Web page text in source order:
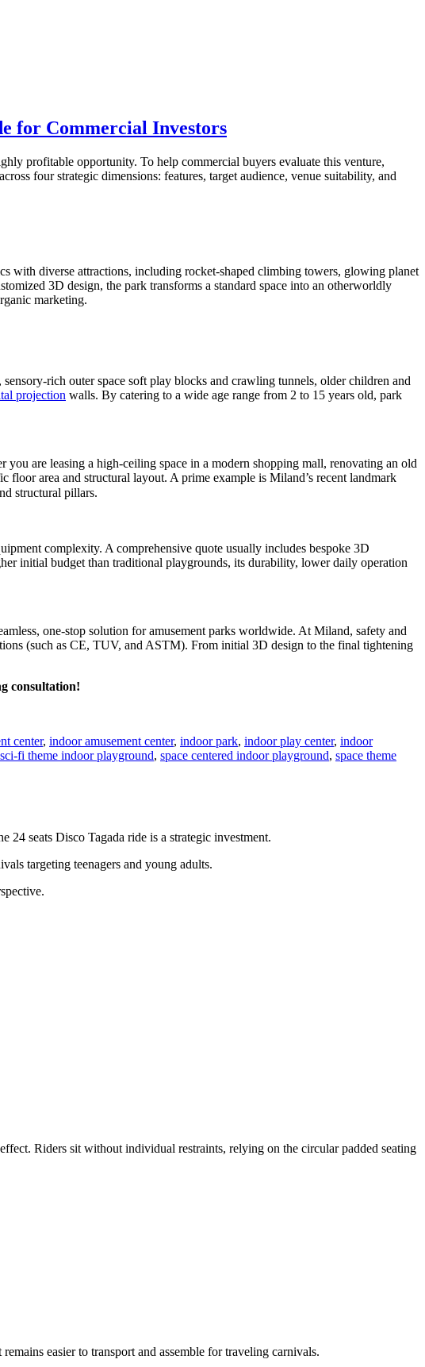
for Commercial Investors
profitable opportunity. To help commercial buyers evaluate this venture,
four strategic dimensions: features, target audience, venue suitability, and
with diverse attractions, including rocket-shaped climbing towers, glowing planet
3D design, the park transforms a standard space into an otherworldly
marketing.
rich outer space soft play blocks and crawling tunnels, older children and
projection walls. By catering to a wide age range from 2 to 15 years old, park
are leasing a high-ceiling space in a modern shopping mall, renovating an old
area and structural layout. A prime example is Miland’s recent landmark
structural pillars.
complexity. A comprehensive quote usually includes bespoke 3D
initial budget than traditional playgrounds, its durability, lower daily operation
one-stop solution for amusement parks worldwide. At Miland, safety and
(such as CE, TUV, and ASTM). From initial 3D design to the final tightening
consultation!
center, indoor amusement center, indoor park, indoor play center, indoor
Tags
sci-fi theme indoor playground, space centered indoor playground, space theme
24 seats Disco Tagada ride is a strategic investment.
targeting teenagers and young adults.
Riders sit without individual restraints, relying on the circular padded seating
easier to transport and assemble for traveling carnivals.